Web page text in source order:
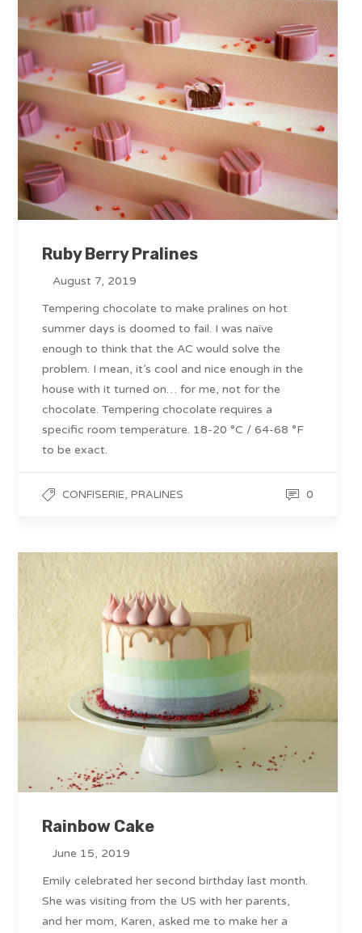
Ruby Berry Pralines
August 7, 2019
Tempering chocolate to make pralines on hot
summer days is doomed to fail. I was naïve
enough to think that the AC would solve the
problem. I mean, it’s cool and nice enough in the
house with it turned on… for me, not for the
chocolate. Tempering chocolate requires a
specific room temperature. 18-20 °C / 64-68 °F
to be exact.
CONFISERIE,PRALINES 0
Rainbow Cake
June 15, 2019
Emily celebrated her second birthday last month.
She was visiting from the US with her parents,
and her mom, Karen, asked me to make her a